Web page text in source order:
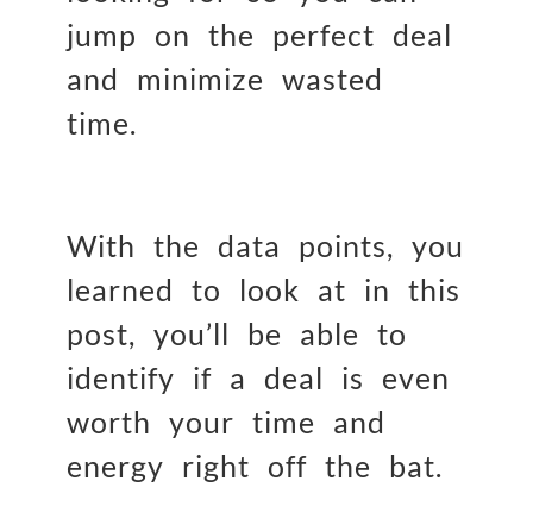
jump on the perfect deal
and minimize wasted
time.
With the data points, you
learned to look at in this
post, you’ll be able to
identify if a deal is even
worth your time and
energy right off the bat.